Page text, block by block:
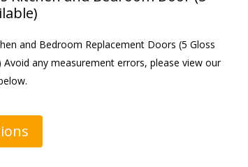
and Bedroom Replacement Doors (5 Gloss
Avoid any measurement errors, please view our